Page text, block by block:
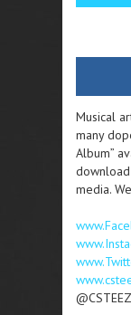
Musical
many
Album”
download
media.